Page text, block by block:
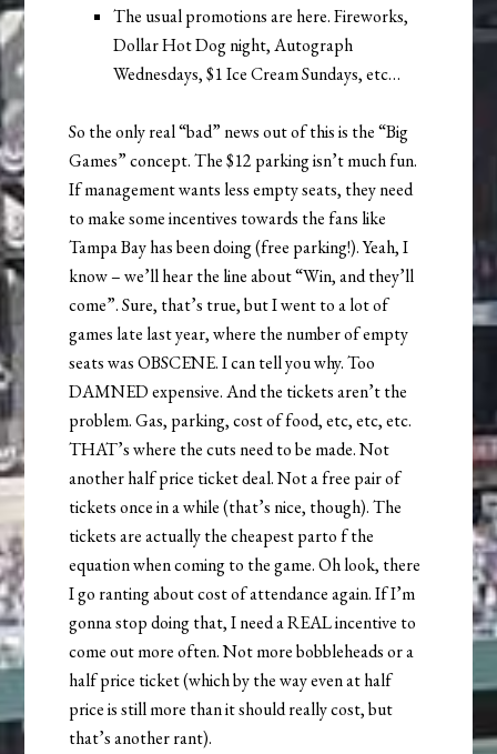
The usual promotions are here. Fireworks,
Dollar Hot Dog night, Autograph
Wednesdays, $1 Ice Cream Sundays, etc…
So the only real “bad” news out of this is the “Big
Games” concept. The $12 parking isn’t much fun.
If management wants less empty seats, they need
to make some incentives towards the fans like
Tampa Bay has been doing (free parking!). Yeah, I
know – we’ll hear the line about “Win, and they’ll
come”. Sure, that’s true, but I went to a lot of
games late last year, where the number of empty
seats was OBSCENE. I can tell you why. Too
DAMNED expensive. And the tickets aren’t the
problem. Gas, parking, cost of food, etc, etc, etc.
THAT’s where the cuts need to be made. Not
another half price ticket deal. Not a free pair of
tickets once in a while (that’s nice, though). The
tickets are actually the cheapest parto f the
equation when coming to the game. Oh look, there
I go ranting about cost of attendance again. If I’m
gonna stop doing that, I need a REAL incentive to
come out more often. Not more bobbleheads or a
half price ticket (which by the way even at half
price is still more than it should really cost, but
that’s another rant).